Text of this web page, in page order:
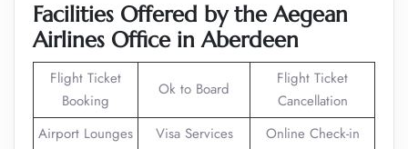
Facilities Offered by the Aegean
Airlines Office in Aberdeen
Flight Ticket
Booking
Ok to Board
Flight Ticket
Cancellation
Airport Lounges
Visa Services
Online Check-in